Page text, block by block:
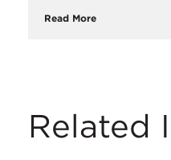
Read More
Related